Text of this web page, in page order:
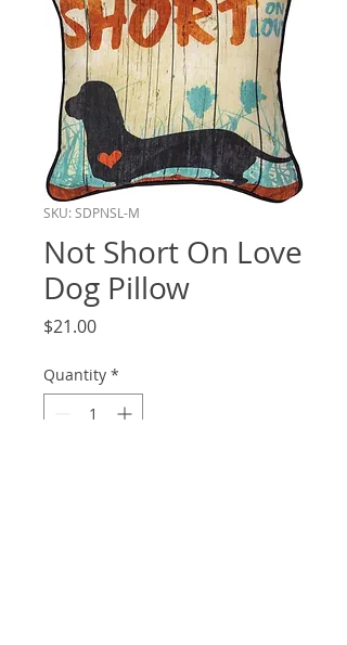
SKU: SDPNSL-M
Not Short On Love
Dog Pillow
$21.00Price
Quantity *